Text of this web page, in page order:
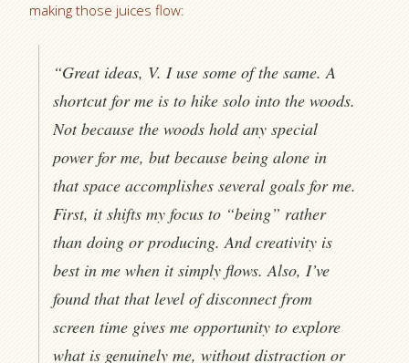
making those juices flow:
“Great ideas, V. I use some of the same. A
shortcut for me is to hike solo into the woods.
Not because the woods hold any special
power for me, but because being alone in
that space accomplishes several goals for me.
First, it shifts my focus to “being” rather
than doing or producing. And creativity is
best in me when it simply flows. Also, I’ve
found that that level of disconnect from
screen time gives me opportunity to explore
what is genuinely me, without distraction or